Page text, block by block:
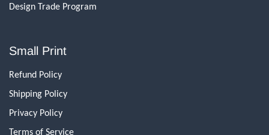
Design Trade Program
Small Print
Refund Policy
Shipping Policy
Privacy Policy
Terms of Service